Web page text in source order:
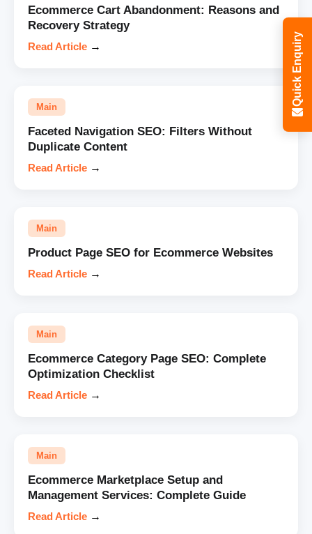
Ecommerce Cart Abandonment: Reasons and
Recovery Strategy
Read Article →
Main
Faceted Navigation SEO: Filters Without
Duplicate Content
Read Article →
Main
Product Page SEO for Ecommerce Websites
Read Article →
Main
Ecommerce Category Page SEO: Complete
Optimization Checklist
Read Article →
Main
Ecommerce Marketplace Setup and
Management Services: Complete Guide
Read Article →
Quick Enquiry